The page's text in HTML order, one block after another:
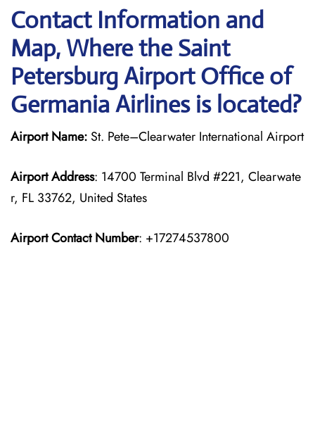
Contact Information and
Map, Where the Saint
Petersburg Airport Office of
Germania Airlines is located?
Airport Name: St. Pete–Clearwater International Airport
Airport Address: 14700 Terminal Blvd #221, Clearwate
r, FL 33762, United States
Airport Contact Number: +17274537800